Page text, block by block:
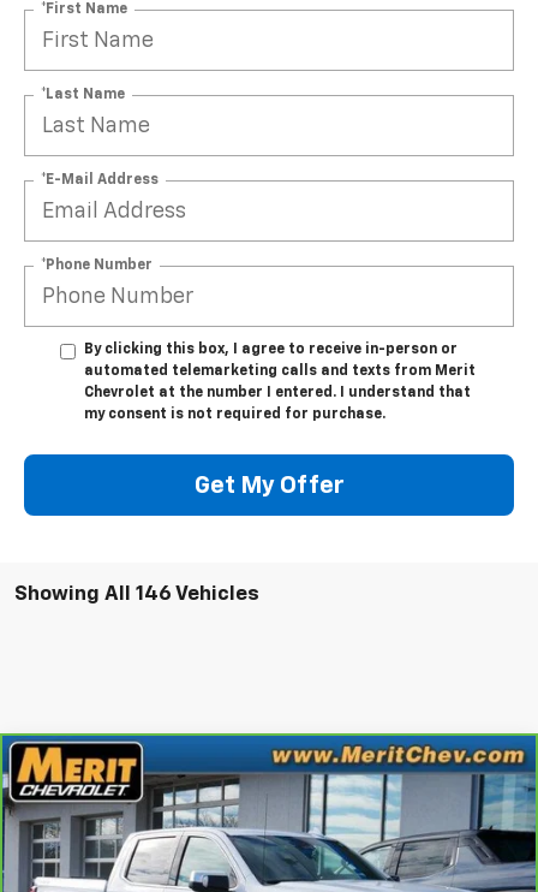
*First Name
*Last Name
*E-Mail Address
*Phone Number
By clicking this box, I agree to receive in-person or
automated telemarketing calls and texts from Merit
Chevrolet at the number I entered. I understand that
my consent is not required for purchase.
Get My Offer
Showing All 146 Vehicles
CarBravo 2023GMC Sierra 1500SLT
VIN:1GTUUDE81PZ110900Stock: Model:TK10543
81,434 mi Ext. Int.
Window Sticker
$35,995
MERIT PRICE
Compare Vehicle